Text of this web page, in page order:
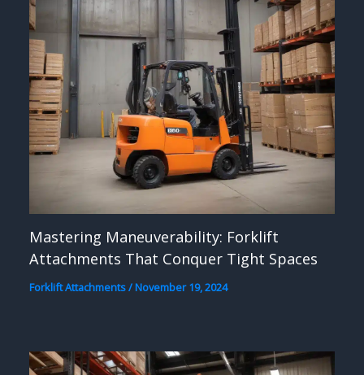
Mastering Maneuverability: Forklift
Attachments That Conquer Tight Spaces
Forklift Attachments/November 19, 2024